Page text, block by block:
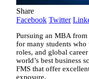
Share
Facebook Twitter
Pursuing an MBA
for many students
roles, and global
world’s best business
FMS that offer
exposure.